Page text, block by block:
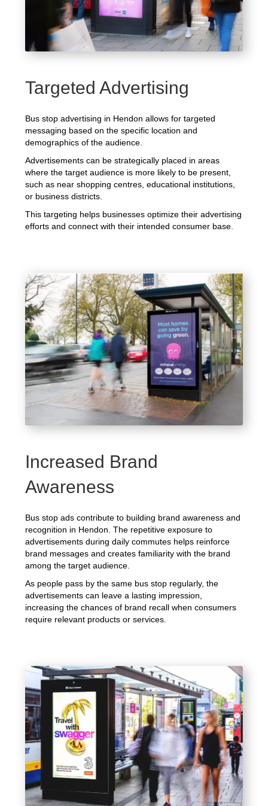
Targeted Advertising
Bus stop advertising in Hendon allows for targeted
messaging based on the specific location and
demographics of the audience.
Advertisements can be strategically placed in areas
where the target audience is more likely to be present,
such as near shopping centres, educational institutions,
or business districts.
This targeting helps businesses optimize their advertising
efforts and connect with their intended consumer base.
Increased Brand
Awareness
Bus stop ads contribute to building brand awareness and
recognition in Hendon. The repetitive exposure to
advertisements during daily commutes helps reinforce
brand messages and creates familiarity with the brand
among the target audience.
As people pass by the same bus stop regularly, the
advertisements can leave a lasting impression,
increasing the chances of brand recall when consumers
require relevant products or services.